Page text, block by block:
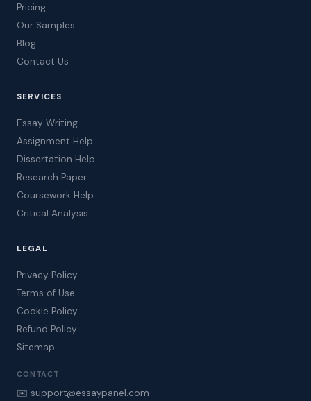
Pricing
Our Samples
Blog
Contact Us
SERVICES
Essay Writing
Assignment Help
Dissertation Help
Research Paper
Coursework Help
Critical Analysis
LEGAL
Privacy Policy
Terms of Use
Cookie Policy
Refund Policy
Sitemap
CONTACT
✉️ support@essaypanel.com